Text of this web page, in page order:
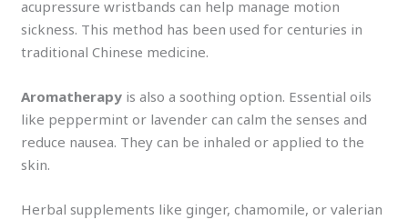
acupressure wristbands can help manage motion
sickness. This method has been used for centuries in
traditional Chinese medicine.
Aromatherapy is also a soothing option. Essential oils
like peppermint or lavender can calm the senses and
reduce nausea. They can be inhaled or applied to the
skin.
Herbal supplements like ginger, chamomile, or valerian